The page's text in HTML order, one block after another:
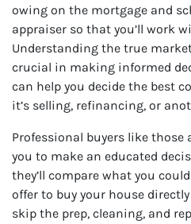
owing on the mortgage and
appraiser so that you’ll work
Understanding the true
crucial in making informed
can help you decide the best
it’s selling, refinancing, or
Professional buyers like those
you to make an educated
they’ll compare what you
offer to buy your house
skip the prep, cleaning, and